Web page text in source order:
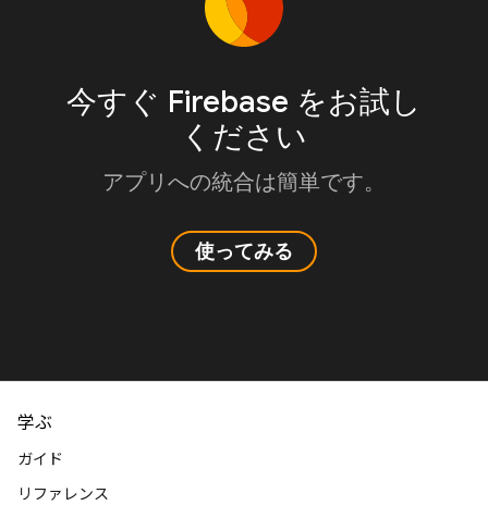
今すぐ Firebase をお試し
ください
アプリへの統合は簡単です。
使ってみる
学ぶ
ガイド
リファレンス